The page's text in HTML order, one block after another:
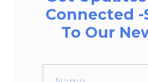
Connected
To Our